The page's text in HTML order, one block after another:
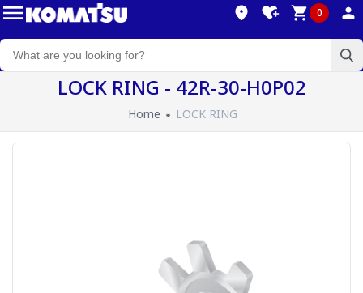
0
LOCK RING - 42R-30-H0P02
Home LOCK RING